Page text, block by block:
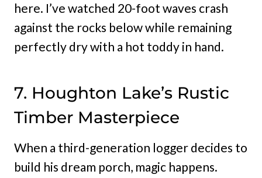
here. I’ve watched 20-foot waves crash
against the rocks below while remaining
perfectly dry with a hot toddy in hand.
7. Houghton Lake’s Rustic
Timber Masterpiece
When a third-generation logger decides to
build his dream porch, magic happens.